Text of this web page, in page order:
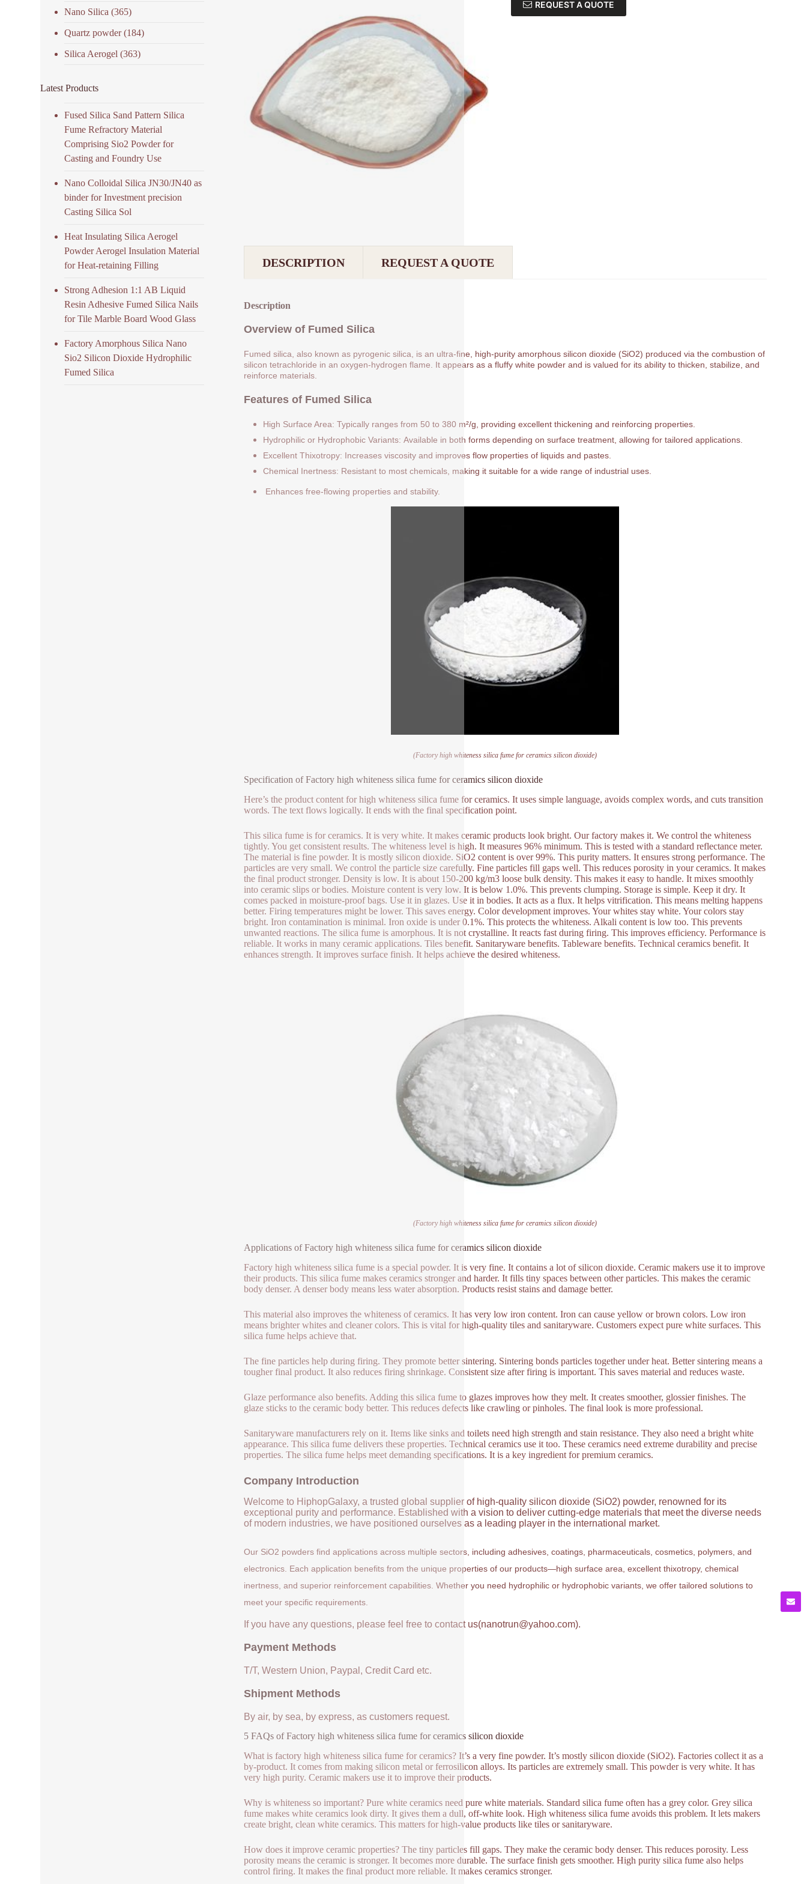
REQUEST A QUOTE
DESCRIPTION REQUEST A QUOTE
Description
Overview of Fumed Silica
Fumed silica, also known as pyrogenic silica, is an ultra-fine, high-purity amorphous silicon dioxide (SiO2) produced via the combustion of
silicon tetrachloride in an oxygen-hydrogen flame. It appears as a fluffy white powder and is valued for its ability to thicken, stabilize, and
reinforce materials.
Features of Fumed Silica
High Surface Area: Typically ranges from 50 to 380 m²/g, providing excellent thickening and reinforcing properties.
Hydrophilic or Hydrophobic Variants: Available in both forms depending on surface treatment, allowing for tailored applications.
Excellent Thixotropy: Increases viscosity and improves flow properties of liquids and pastes.
Chemical Inertness: Resistant to most chemicals, making it suitable for a wide range of industrial uses.
Enhances free-flowing properties and stability.
(Factory high whiteness silica fume for ceramics silicon dioxide)
Specification of Factory high whiteness silica fume for ceramics silicon dioxide
Here’s the product content for high whiteness silica fume for ceramics. It uses simple language, avoids complex words, and cuts transition
words. The text flows logically. It ends with the final specification point.
This silica fume is for ceramics. It is very white. It makes ceramic products look bright. Our factory makes it. We control the whiteness
tightly. You get consistent results. The whiteness level is high. It measures 96% minimum. This is tested with a standard reflectance meter.
The material is fine powder. It is mostly silicon dioxide. SiO2 content is over 99%. This purity matters. It ensures strong performance. The
particles are very small. We control the particle size carefully. Fine particles fill gaps well. This reduces porosity in your ceramics. It makes
the final product stronger. Density is low. It is about 150-200 kg/m3 loose bulk density. This makes it easy to handle. It mixes smoothly
into ceramic slips or bodies. Moisture content is very low. It is below 1.0%. This prevents clumping. Storage is simple. Keep it dry. It
comes packed in moisture-proof bags. Use it in glazes. Use it in bodies. It acts as a flux. It helps vitrification. This means melting happens
better. Firing temperatures might be lower. This saves energy. Color development improves. Your whites stay white. Your colors stay
bright. Iron contamination is minimal. Iron oxide is under 0.1%. This protects the whiteness. Alkali content is low too. This prevents
unwanted reactions. The silica fume is amorphous. It is not crystalline. It reacts fast during firing. This improves efficiency. Performance is
reliable. It works in many ceramic applications. Tiles benefit. Sanitaryware benefits. Tableware benefits. Technical ceramics benefit. It
enhances strength. It improves surface finish. It helps achieve the desired whiteness.
(Factory high whiteness silica fume for ceramics silicon dioxide)
Applications of Factory high whiteness silica fume for ceramics silicon dioxide
Factory high whiteness silica fume is a special powder. It is very fine. It contains a lot of silicon dioxide. Ceramic makers use it to improve
their products. This silica fume makes ceramics stronger and harder. It fills tiny spaces between other particles. This makes the ceramic
body denser. A denser body means less water absorption. Products resist stains and damage better.
This material also improves the whiteness of ceramics. It has very low iron content. Iron can cause yellow or brown colors. Low iron
means brighter whites and cleaner colors. This is vital for high-quality tiles and sanitaryware. Customers expect pure white surfaces. This
silica fume helps achieve that.
The fine particles help during firing. They promote better sintering. Sintering bonds particles together under heat. Better sintering means a
tougher final product. It also reduces firing shrinkage. Consistent size after firing is important. This saves material and reduces waste.
Glaze performance also benefits. Adding this silica fume to glazes improves how they melt. It creates smoother, glossier finishes. The
glaze sticks to the ceramic body better. This reduces defects like crawling or pinholes. The final look is more professional.
Sanitaryware manufacturers rely on it. Items like sinks and toilets need high strength and stain resistance. They also need a bright white
appearance. This silica fume delivers these properties. Technical ceramics use it too. These ceramics need extreme durability and precise
properties. The silica fume helps meet demanding specifications. It is a key ingredient for premium ceramics.
Company Introduction
Welcome to HiphopGalaxy, a trusted global supplier of high-quality silicon dioxide (SiO2) powder, renowned for its
exceptional purity and performance. Established with a vision to deliver cutting-edge materials that meet the diverse needs
of modern industries, we have positioned ourselves as a leading player in the international market.
Our SiO2 powders find applications across multiple sectors, including adhesives, coatings, pharmaceuticals, cosmetics, polymers, and
electronics. Each application benefits from the unique properties of our products—high surface area, excellent thixotropy, chemical
inertness, and superior reinforcement capabilities. Whether you need hydrophilic or hydrophobic variants, we offer tailored solutions to
meet your specific requirements.
If you have any questions, please feel free to contact us(nanotrun@yahoo.com).
Payment Methods
T/T, Western Union, Paypal, Credit Card etc.
Shipment Methods
By air, by sea, by express, as customers request.
5 FAQs of Factory high whiteness silica fume for ceramics silicon dioxide
What is factory high whiteness silica fume for ceramics? It’s a very fine powder. It’s mostly silicon dioxide (SiO2). Factories collect it as a
by-product. It comes from making silicon metal or ferrosilicon alloys. Its particles are extremely small. This powder is very white. It has
very high purity. Ceramic makers use it to improve their products.
Why is whiteness so important? Pure white ceramics need pure white materials. Standard silica fume often has a grey color. Grey silica
fume makes white ceramics look dirty. It gives them a dull, off-white look. High whiteness silica fume avoids this problem. It lets makers
create bright, clean white ceramics. This matters for high-value products like tiles or sanitaryware.
How does it improve ceramic properties? The tiny particles fill gaps. They make the ceramic body denser. This reduces porosity. Less
porosity means the ceramic is stronger. It becomes more durable. The surface finish gets smoother. High purity silica fume also helps
control firing. It makes the final product more reliable. It makes ceramics stronger.
Nano Silica (365)
Quartz powder(184)
Silica Aerogel (363)
Latest Products
Fused Silica Sand Pattern Silica
Fume Refractory Material
Comprising Sio2 Powder for
Casting and Foundry Use
Nano Colloidal Silica JN30/JN40 as
binder for Investment precision
Casting Silica Sol
Heat Insulating Silica Aerogel
Powder Aerogel Insulation Material
for Heat-retaining Filling
Strong Adhesion 1:1 AB Liquid
Resin Adhesive Fumed Silica Nails
for Tile Marble Board Wood Glass
Factory Amorphous Silica Nano
Sio2 Silicon Dioxide Hydrophilic
Fumed Silica